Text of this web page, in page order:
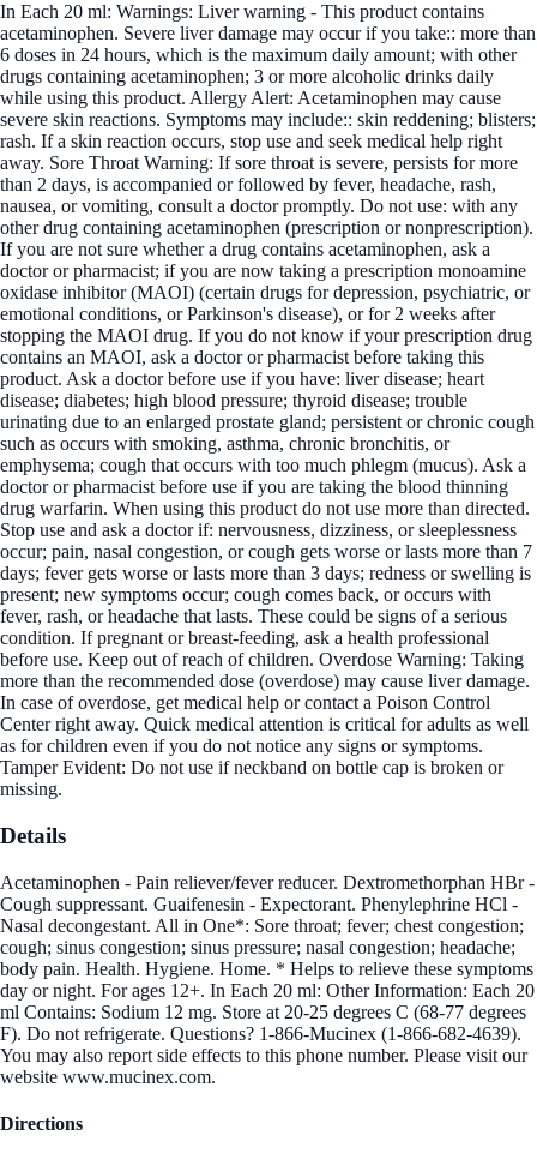
In Each 20 ml: Warnings: Liver warning - This product contains
acetaminophen. Severe liver damage may occur if you take:: more than
6 doses in 24 hours, which is the maximum daily amount; with other
drugs containing acetaminophen; 3 or more alcoholic drinks daily
while using this product. Allergy Alert: Acetaminophen may cause
severe skin reactions. Symptoms may include:: skin reddening; blisters;
rash. If a skin reaction occurs, stop use and seek medical help right
away. Sore Throat Warning: If sore throat is severe, persists for more
than 2 days, is accompanied or followed by fever, headache, rash,
nausea, or vomiting, consult a doctor promptly. Do not use: with any
other drug containing acetaminophen (prescription or nonprescription).
If you are not sure whether a drug contains acetaminophen, ask a
doctor or pharmacist; if you are now taking a prescription monoamine
oxidase inhibitor (MAOI) (certain drugs for depression, psychiatric, or
emotional conditions, or Parkinson's disease), or for 2 weeks after
stopping the MAOI drug. If you do not know if your prescription drug
contains an MAOI, ask a doctor or pharmacist before taking this
product. Ask a doctor before use if you have: liver disease; heart
disease; diabetes; high blood pressure; thyroid disease; trouble
urinating due to an enlarged prostate gland; persistent or chronic cough
such as occurs with smoking, asthma, chronic bronchitis, or
emphysema; cough that occurs with too much phlegm (mucus). Ask a
doctor or pharmacist before use if you are taking the blood thinning
drug warfarin. When using this product do not use more than directed.
Stop use and ask a doctor if: nervousness, dizziness, or sleeplessness
occur; pain, nasal congestion, or cough gets worse or lasts more than 7
days; fever gets worse or lasts more than 3 days; redness or swelling is
present; new symptoms occur; cough comes back, or occurs with
fever, rash, or headache that lasts. These could be signs of a serious
condition. If pregnant or breast-feeding, ask a health professional
before use. Keep out of reach of children. Overdose Warning: Taking
more than the recommended dose (overdose) may cause liver damage.
In case of overdose, get medical help or contact a Poison Control
Center right away. Quick medical attention is critical for adults as well
as for children even if you do not notice any signs or symptoms.
Tamper Evident: Do not use if neckband on bottle cap is broken or
missing.
Details
Acetaminophen - Pain reliever/fever reducer. Dextromethorphan HBr -
Cough suppressant. Guaifenesin - Expectorant. Phenylephrine HCl -
Nasal decongestant. All in One*: Sore throat; fever; chest congestion;
cough; sinus congestion; sinus pressure; nasal congestion; headache;
body pain. Health. Hygiene. Home. * Helps to relieve these symptoms
day or night. For ages 12+. In Each 20 ml: Other Information: Each 20
ml Contains: Sodium 12 mg. Store at 20-25 degrees C (68-77 degrees
F). Do not refrigerate. Questions? 1-866-Mucinex (1-866-682-4639).
You may also report side effects to this phone number. Please visit our
website www.mucinex.com.
Directions